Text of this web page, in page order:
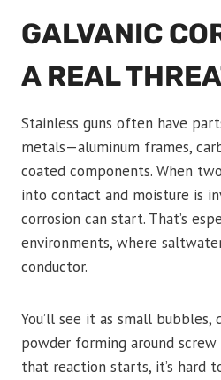
GALVANIC
A REAL
Stainless guns often have
metals—aluminum frames,
coated components. When
into contact and moisture is
corrosion can start. That’s
environments, where
conductor.
You’ll see it as small
powder forming around screw
that reaction starts, it’s hard